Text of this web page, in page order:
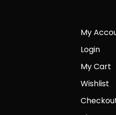
My
Login
My Cart
Wishlist